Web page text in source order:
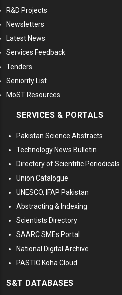
R&D Projects
Newsletters
Latest News
Services Feedback
Tenders
Seniority List
MoST Resources
SERVICES & PORTALS
Pakistan Science Abstracts
Technology News Bulletin
Directory of Scientific Periodicals
Union Catalogue
UNESCO, IFAP Pakistan
Abstracting & Indexing
Scientists Directory
SAARC SMEs Portal
National Digital Archive
PASTIC Koha Cloud
S&T DATABASES